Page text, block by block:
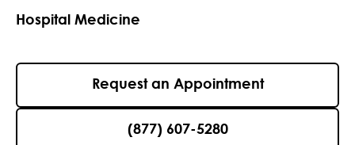
Hospital Medicine
Request an Appointment
(877) 607-5280